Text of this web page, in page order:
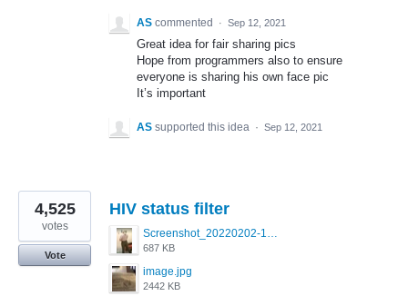
AS commented · Sep 12, 2021
Great idea for fair sharing pics
Hope from programmers also to ensure
everyone is sharing his own face pic
It’s important
AS supported this idea · Sep 12, 2021
HIV status filter
Screenshot_20220202-154243_Grindr.jpg
687 KB
image.jpg
2442 KB
4,525
votes
Vote